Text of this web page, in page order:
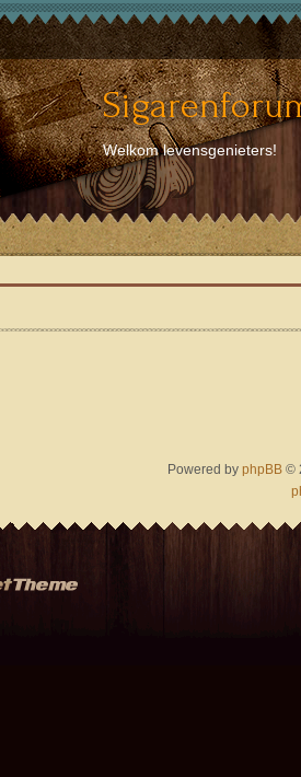
Welkom levensgenieters!
Powered byphpBB ©